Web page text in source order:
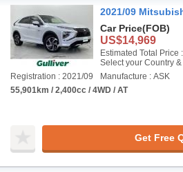
2021/09
Car Price(FOB)
US$14,969
Estimated Total Price :
Select your Country &
Registration : 2021/09
Manufacture : ASK
55,901km / 2,400cc / 4WD / AT
Get Free